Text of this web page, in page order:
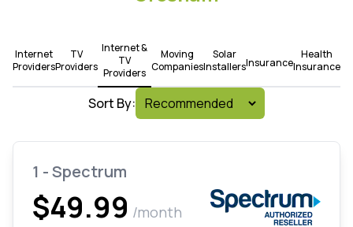
Internet
Providers
TV
Providers
Internet &
TV
Providers
Moving
Companies
Solar
InstallersInsurance
Health
Insurance
Sort By:
1 - Spectrum
$49.99 /month